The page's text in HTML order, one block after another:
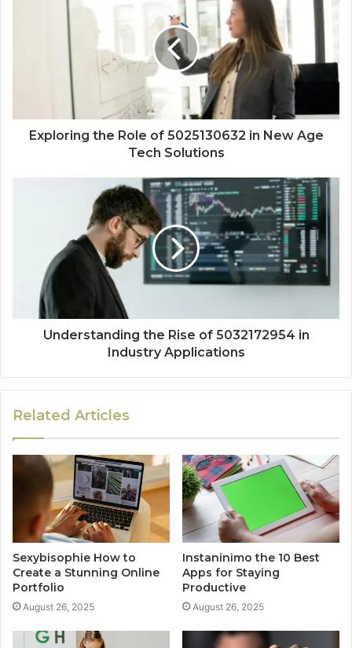
Exploring the Role of 5025130632 in New Age
Tech Solutions
Understanding the Rise of 5032172954 in
Industry Applications
Related Articles
Sexybisophie How to
Create a Stunning Online
Portfolio
August 26, 2025
Instaninimo the 10 Best
Apps for Staying
Productive
August 26, 2025